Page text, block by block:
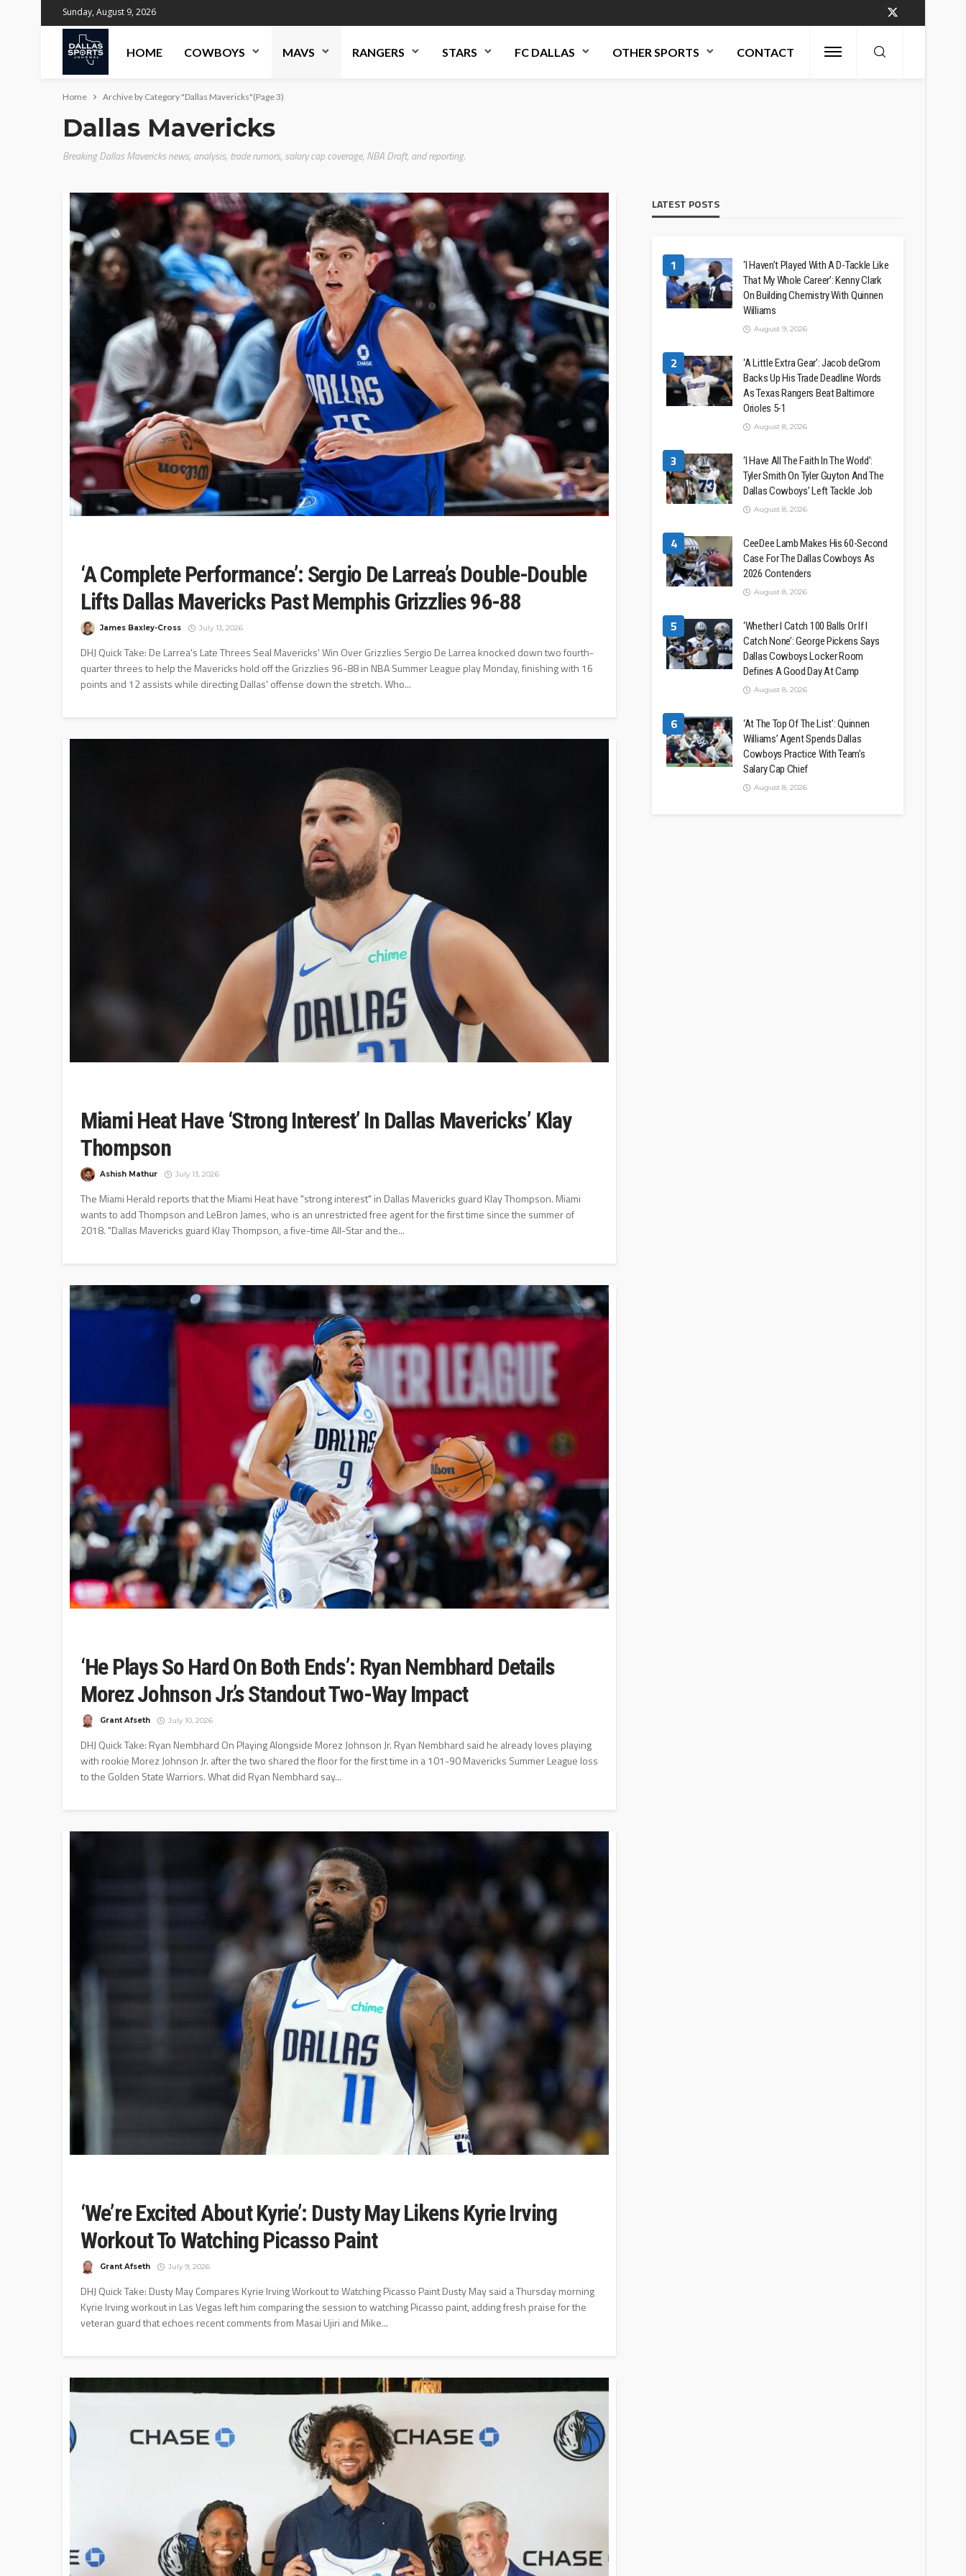
Sunday, August 9, 2026
HOME COWBOYS MAVS RANGERS STARS FC DALLAS OTHER SPORTS CONTACT
Home Archive by Category "Dallas Mavericks"(Page 3)
Dallas Mavericks
Breaking Dallas Mavericks news, analysis, trade rumors, salary cap coverage, NBA Draft, and reporting.
‘A Complete Performance’: Sergio De Larrea’s Double-Double
Lifts Dallas Mavericks Past Memphis Grizzlies 96-88
James Baxley-Cross July 13, 2026
DHJ Quick Take: De Larrea's Late Threes Seal Mavericks' Win Over Grizzlies Sergio De Larrea knocked down two fourth-
quarter threes to help the Mavericks hold off the Grizzlies 96-88 in NBA Summer League play Monday, finishing with 16
points and 12 assists while directing Dallas' offense down the stretch. Who...
Miami Heat Have ‘Strong Interest’ In Dallas Mavericks’ Klay
Thompson
Ashish Mathur July 13, 2026
The Miami Herald reports that the Miami Heat have "strong interest" in Dallas Mavericks guard Klay Thompson. Miami
wants to add Thompson and LeBron James, who is an unrestricted free agent for the first time since the summer of
2018. "Dallas Mavericks guard Klay Thompson, a five-time All-Star and the...
‘He Plays So Hard On Both Ends’: Ryan Nembhard Details
Morez Johnson Jr.’s Standout Two-Way Impact
Grant Afseth July 10, 2026
DHJ Quick Take: Ryan Nembhard On Playing Alongside Morez Johnson Jr. Ryan Nembhard said he already loves playing
with rookie Morez Johnson Jr. after the two shared the floor for the first time in a 101-90 Mavericks Summer League loss
to the Golden State Warriors. What did Ryan Nembhard say...
‘We’re Excited About Kyrie’: Dusty May Likens Kyrie Irving
Workout To Watching Picasso Paint
Grant Afseth July 9, 2026
DHJ Quick Take: Dusty May Compares Kyrie Irving Workout to Watching Picasso Paint Dusty May said a Thursday morning
Kyrie Irving workout in Las Vegas left him comparing the session to watching Picasso paint, adding fresh praise for the
veteran guard that echoes recent comments from Masai Ujiri and Mike...
LATEST POSTS
1
‘I Haven’t Played With A D-Tackle Like
That My Whole Career’: Kenny Clark
On Building Chemistry With Quinnen
Williams
August 9, 2026
2
‘A Little Extra Gear’: Jacob deGrom
Backs Up His Trade Deadline Words
As Texas Rangers Beat Baltimore
Orioles 5-1
August 8, 2026
3
‘I Have All The Faith In The World’:
Tyler Smith On Tyler Guyton And The
Dallas Cowboys’ Left Tackle Job
August 8, 2026
4
CeeDee Lamb Makes His 60-Second
Case For The Dallas Cowboys As
2026 Contenders
August 8, 2026
5
‘Whether I Catch 100 Balls Or If I
Catch None’: George Pickens Says
Dallas Cowboys Locker Room
Defines A Good Day At Camp
August 8, 2026
6
‘At The Top Of The List’: Quinnen
Williams’ Agent Spends Dallas
Cowboys Practice With Team’s
Salary Cap Chief
August 8, 2026